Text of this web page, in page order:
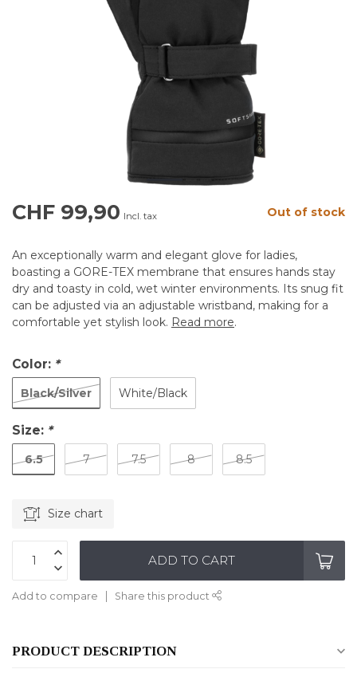
CHF 99,90 Incl. tax Out of stock
An exceptionally warm and elegant glove for ladies,
boasting a GORE-TEX membrane that ensures hands stay
dry and toasty in cold, wet winter environments. Its snug fit
can be adjusted via an adjustable wristband, making for a
comfortable yet stylish look. Read more.
Color: *
Black/Silver White/Black
Size: *
6.5 7 7.5 8 8.5
Size chart
ADD TO CART
Add to compare Share this product
PRODUCT DESCRIPTION